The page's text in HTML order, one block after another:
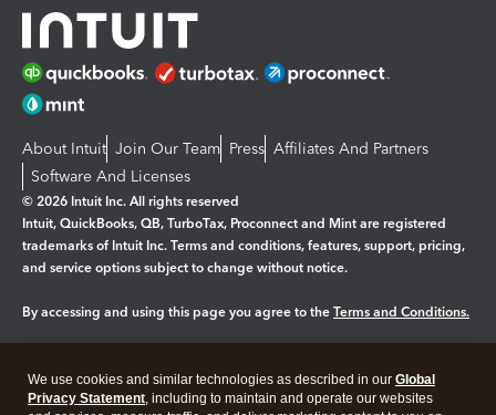
About Intuit Join Our Team Press Affiliates And Partners
Software And Licenses
© 2026 Intuit Inc. All rights reserved
Intuit, QuickBooks, QB, TurboTax, Proconnect and Mint are registered
trademarks of Intuit Inc. Terms and conditions, features, support, pricing,
and service options subject to change without notice.
By accessing and using this page you agree to the Terms and Conditions.
Legal Privacy Security
We use cookies and similar technologies as described in our Global
Privacy Statement, including to maintain and operate our websites